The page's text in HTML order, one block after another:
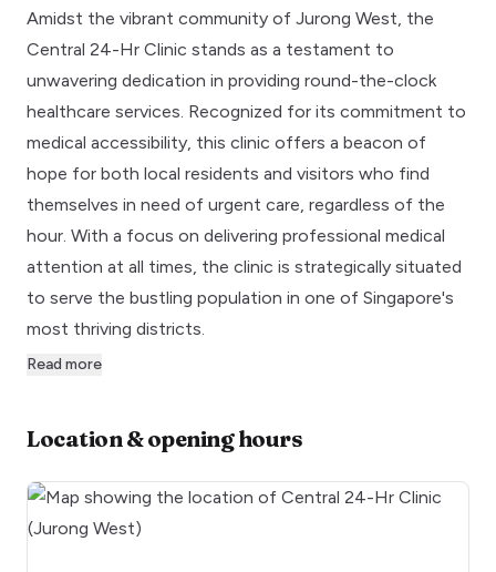
Amidst the vibrant community of Jurong West, the
Central 24-Hr Clinic stands as a testament to
unwavering dedication in providing round-the-clock
healthcare services. Recognized for its commitment to
medical accessibility, this clinic offers a beacon of
hope for both local residents and visitors who find
themselves in need of urgent care, regardless of the
hour. With a focus on delivering professional medical
attention at all times, the clinic is strategically situated
to serve the bustling population in one of Singapore's
most thriving districts.
Read more
Location & opening hours